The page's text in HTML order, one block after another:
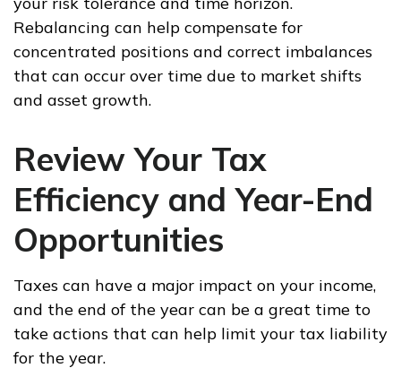
Rebalancing can help compensate for
concentrated positions and correct imbalances
that can occur over time due to market shifts
and asset growth.
Review Your Tax
Efficiency and Year-End
Opportunities
Taxes can have a major impact on your income,
and the end of the year can be a great time to
take actions that can help limit your tax liability
for the year.